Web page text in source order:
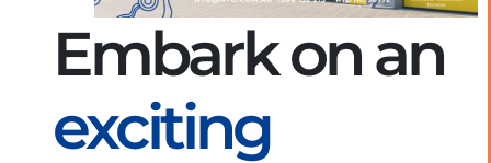
Embark on an
exciting